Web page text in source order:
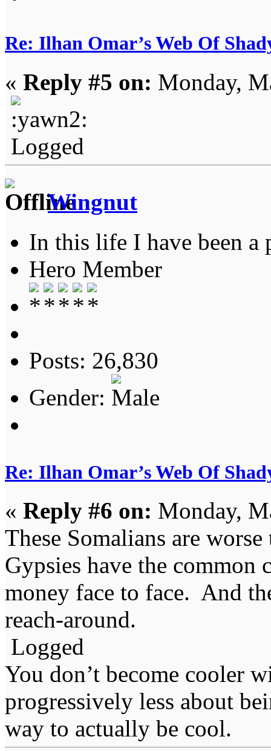
Re: Ilhan Omar’s Web Of
« Reply #5 on: Monday,
Logged
Wingnut
In this life I have been a
Hero Member
Posts: 26,830
Gender:
Re: Ilhan Omar’s Web Of
« Reply #6 on: Monday,
These Somalians are
Gypsies have the
money face to face. And
reach-around.
Logged
You don’t become cooler
progressively less about
way to actually be cool.